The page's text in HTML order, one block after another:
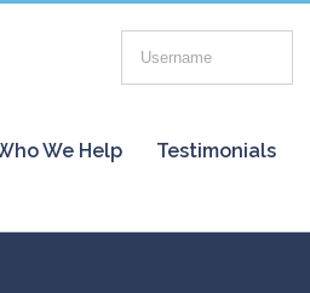
We Help Testimonials